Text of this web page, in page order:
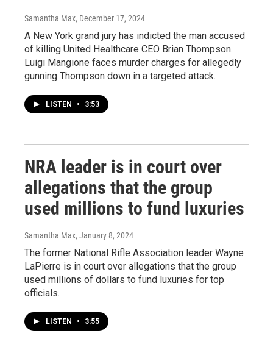
Samantha Max, December 17, 2024
A New York grand jury has indicted the man accused
of killing United Healthcare CEO Brian Thompson.
Luigi Mangione faces murder charges for allegedly
gunning Thompson down in a targeted attack.
LISTEN • 3:53
NRA leader is in court over
allegations that the group
used millions to fund luxuries
Samantha Max, January 8, 2024
The former National Rifle Association leader Wayne
LaPierre is in court over allegations that the group
used millions of dollars to fund luxuries for top
officials.
LISTEN • 3:55